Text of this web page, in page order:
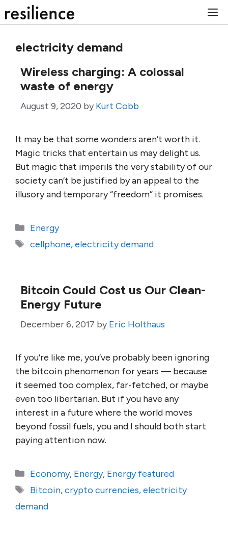
to
electricity demand
Wireless charging: A colossal
waste of energy
August 9, 2020 by Kurt Cobb
It may be that some wonders aren’t worth it.
Magic tricks that entertain us may delight us.
But magic that imperils the very stability of our
society can’t be justified by an appeal to the
illusory and temporary “freedom” it promises.
Categories
Energy
Tags
cellphone,electricity demand
Bitcoin Could Cost us Our Clean-
Energy Future
December 6, 2017 by Eric Holthaus
If you’re like me, you’ve probably been ignoring
the bitcoin phenomenon for years — because
it seemed too complex, far-fetched, or maybe
even too libertarian. But if you have any
interest in a future where the world moves
beyond fossil fuels, you and I should both start
paying attention now.
Categories
Economy, Energy, Energy featured
Tags
Bitcoin,crypto currencies,electricity
demand